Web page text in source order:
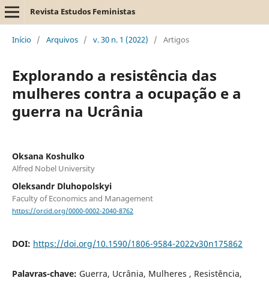
Revista Estudos Feministas
Início / Arquivos / v. 30 n. 1 (2022) / Artigos
Explorando a resistência das
mulheres contra a ocupação e a
guerra na Ucrânia
Oksana Koshulko
Alfred Nobel University
Oleksandr Dluhopolskyi
Faculty of Economics and Management
https://orcid.org/0000-0002-2040-8762
DOI: https://doi.org/10.1590/1806-9584-2022v30n175862
Palavras-chave: Guerra, Ucrânia, Mulheres , Resistência,